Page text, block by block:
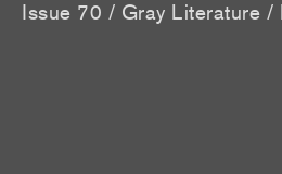
Issue 70 / Gray Literature /